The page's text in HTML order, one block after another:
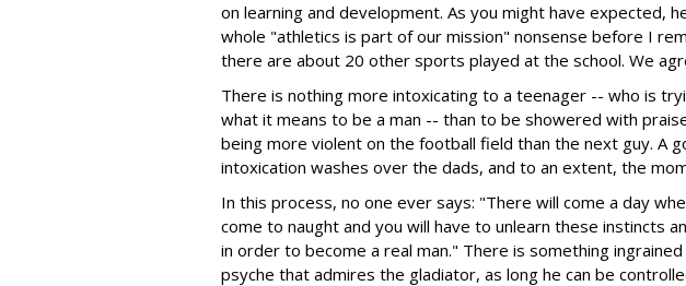
on learning and development. As you might have expected,
whole "athletics is part of our mission" nonsense before I
there are about 20 other sports played at the school. We
There is nothing more intoxicating to a teenager -- who is
what it means to be a man -- than to be showered with
being more violent on the football field than the next guy. A
intoxication washes over the dads, and to an extent, the
In this process, no one ever says: "There will come a day
come to naught and you will have to unlearn these instincts
in order to become a real man." There is something ingrained
psyche that admires the gladiator, as long he can be